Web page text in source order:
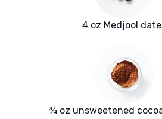
4 oz Medjool
¾ oz unsweetened